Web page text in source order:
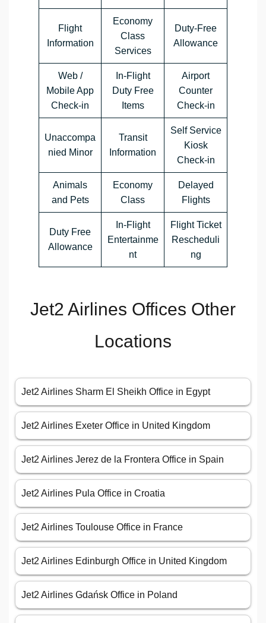
Flight
Information
Economy
Class
Services
Duty-Free
Allowance
Web /
Mobile App
Check-in
In-Flight
Duty Free
Items
Airport
Counter
Check-in
Unaccompa
nied Minor
Transit
Information
Self Service
Kiosk
Check-in
Animals
and Pets
Economy
Class
Delayed
Flights
Duty Free
Allowance
In-Flight
Entertainme
nt
Flight Ticket
Rescheduli
ng
Jet2 Airlines Offices Other
Locations
Jet2 Airlines Sharm El Sheikh Office in Egypt
Jet2 Airlines Exeter Office in United Kingdom
Jet2 Airlines Jerez de la Frontera Office in Spain
Jet2 Airlines Pula Office in Croatia
Jet2 Airlines Toulouse Office in France
Jet2 Airlines Edinburgh Office in United Kingdom
Jet2 Airlines Gdańsk Office in Poland